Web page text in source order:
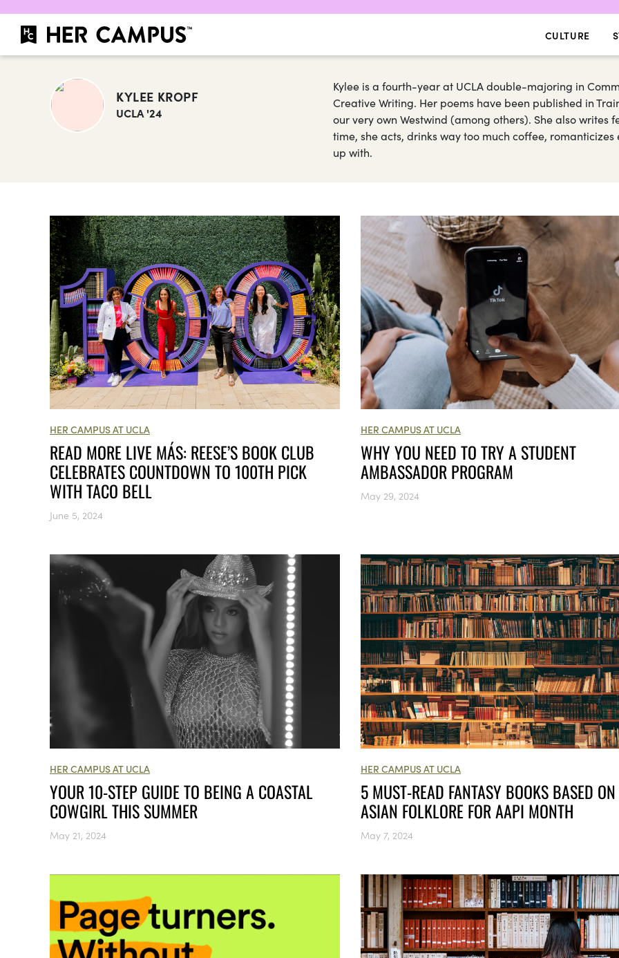
CULTURE
KYLEE KROPF
UCLA '24
Kylee is a fourth-year at UCLA double-majoring in
Creative Writing. Her poems have been published in
our very own Westwind (among others). She also writes
time, she acts, drinks way too much coffee,
up with.
HER CAMPUS AT UCLA
READ MORE LIVE MÁS: REESE’S BOOK CLUB
CELEBRATES COUNTDOWN TO 100TH PICK
WITH TACO BELL
June 5, 2024
HER CAMPUS AT UCLA
WHY YOU NEED TO TRY A STUDENT
AMBASSADOR PROGRAM
May 29, 2024
HER CAMPUS AT UCLA
YOUR 10-STEP GUIDE TO BEING A COASTAL
COWGIRL THIS SUMMER
May 21, 2024
HER CAMPUS AT UCLA
5 MUST-READ FANTASY BOOKS BASED ON
ASIAN FOLKLORE FOR AAPI MONTH
May 7, 2024